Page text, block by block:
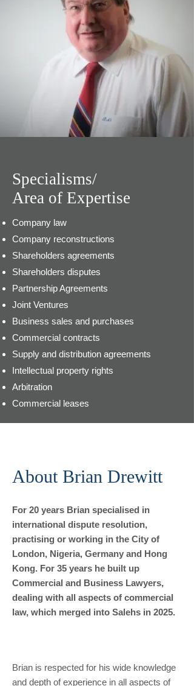
Specialisms/
Area of Expertise
Company law
Company reconstructions
Shareholders agreements
Shareholders disputes
Partnership Agreements
Joint Ventures
Business sales and purchases
Commercial contracts
Supply and distribution agreements
Intellectual property rights
Arbitration
Commercial leases
About Brian Drewitt
For 20 years Brian specialised in
international dispute resolution,
practising or working in the City of
London, Nigeria, Germany and Hong
Kong. For 35 years he built up
Commercial and Business Lawyers,
dealing with all aspects of commercial
law, which merged into Salehs in 2025.
Brian is respected for his wide knowledge
and depth of experience in all aspects of